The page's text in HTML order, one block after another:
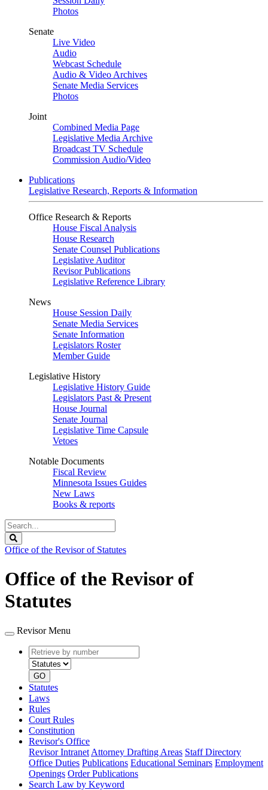
Photos
Senate
Live Video
Audio
Webcast Schedule
Audio & Video Archives
Senate Media Services
Photos
Joint
Combined Media Page
Legislative Media Archive
Broadcast TV Schedule
Commission Audio/Video
Publications
Legislative Research, Reports & Information
Office Research & Reports
House Fiscal Analysis
House Research
Senate Counsel Publications
Legislative Auditor
Revisor Publications
Legislative Reference Library
News
House Session Daily
Senate Media Services
Senate Information
Legislators Roster
Member Guide
Legislative History
Legislative History Guide
Legislators Past & Present
House Journal
Senate Journal
Legislative Time Capsule
Vetoes
Notable Documents
Fiscal Review
Minnesota Issues Guides
New Laws
Books & reports
Search
Legislature
Office of the Revisor of Statutes
Office of the Revisor of
Statutes
Revisor Menu
Retrieve
by
number
type
GO
Statutes
Laws
Rules
Court Rules
Constitution
Revisor's Office
Revisor Intranet Attorney Drafting Areas Staff Directory
Office Duties Publications Educational Seminars Employment
Openings Order Publications
Search Law by Keyword